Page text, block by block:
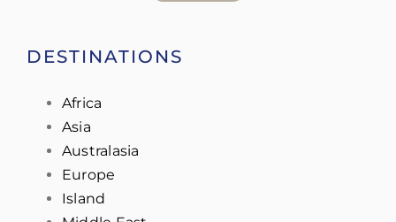
DESTINATIONS
Africa
Asia
Australasia
Europe
Island